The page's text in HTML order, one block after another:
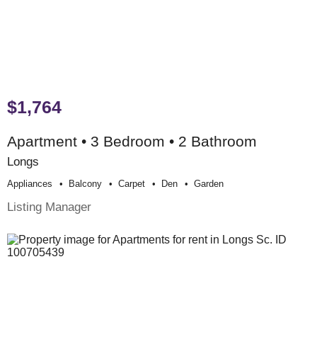
$1,764
Apartment • 3 Bedroom • 2 Bathroom
Longs
Appliances Balcony Carpet Den Garden
Listing Manager